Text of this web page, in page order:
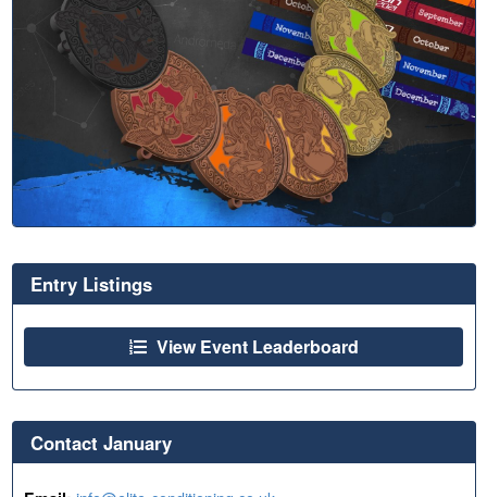
Entry Listings
View Event Leaderboard
Contact January